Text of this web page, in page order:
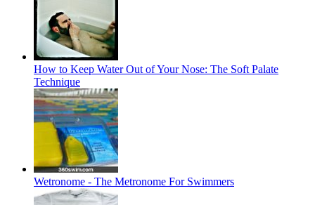
How to Keep Water Out of Your Nose: The Soft Palate
Technique
Wetronome - The Metronome For Swimmers